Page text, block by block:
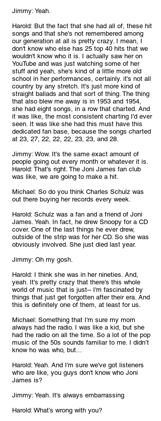
Jimmy: Yeah.
Harold: But the fact that she had all of, these hit
songs and that she's not remembered among
our generation at all is pretty crazy. I mean, I
don't know who else has 25 top 40 hits that we
wouldn't know who it is. I actually saw her on
YouTube and was just watching some of her
stuff and yeah, she's kind of a little more old
school in her performances, certainly. it's not all
country by any stretch. It's just more kind of
straight ballads and that sort of thing. The thing
that also blew me away is in 1953 and 1954,
she had eight songs, in a row that charted. And
it was like, the most consistent charting I'd ever
seen. It was like she had this must have this
dedicated fan base, because the songs charted
at 23, 27, 22, 22, 22, 23, 23, and 28.
Jimmy: Wow. It's the same exact amount of
people going out every month or whatever it is.
Harold: That's right. The Joni James fan club
was like, we are going to make a hit.
Michael: So do you think Charles Schulz was
out there buying her records every week.
Harold: Schulz was a fan and a friend of Joni
James. Yeah. In fact, he drew Snoopy for a CD
cover. One of the last things he ever drew,
outside of the strip was for her CD. So she was
obviously involved. She just died last year.
Jimmy: Oh my gosh.
Harold: I think she was in her nineties. And,
yeah. It's pretty crazy that there's this whole
world of music that is just-- I'm fascinated by
things that just get forgotten after their era. And
this is definitely one of them, at least for us.
Michael: Something that I'm sure my mom
always had the radio. I was like a kid, but she
had the radio on all the time. So a lot of the pop
music of the 50s sounds familiar to me. I didn’t
know ho was who, but...
Harold: Yeah. And I'm sure we've got listeners
who are like, you guys don't know who Joni
James is?
Jimmy: Yeah. It's always embarrassing
Harold: What’s wrong with you?